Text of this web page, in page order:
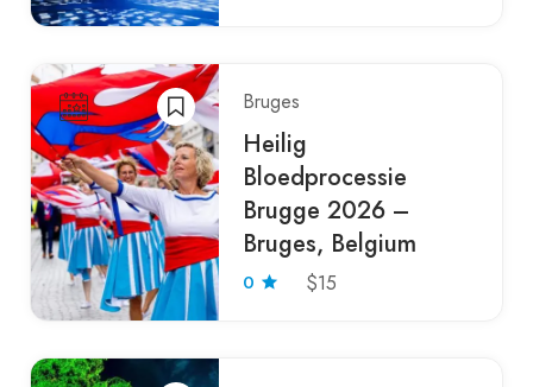
Bruges
Heilig
Bloedprocessie
Brugge 2026 –
Bruges, Belgium
0 $15